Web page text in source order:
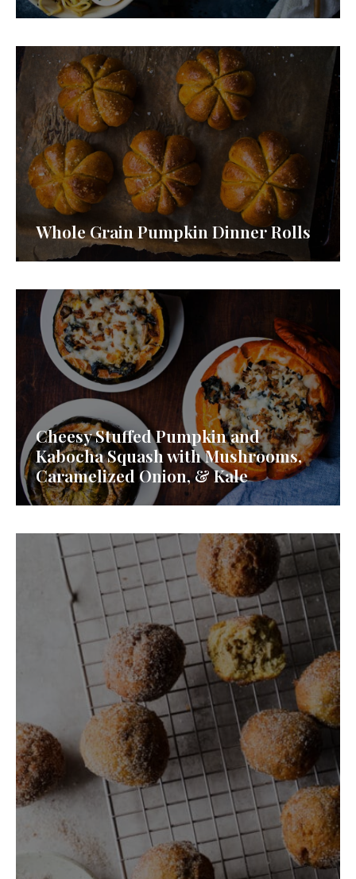
Whole Grain Pumpkin Dinner Rolls
Cheesy Stuffed Pumpkin and
Kabocha Squash with Mushrooms,
Caramelized Onion, & Kale